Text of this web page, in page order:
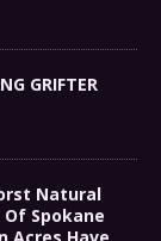
GRIFTER
Natural
Spokane